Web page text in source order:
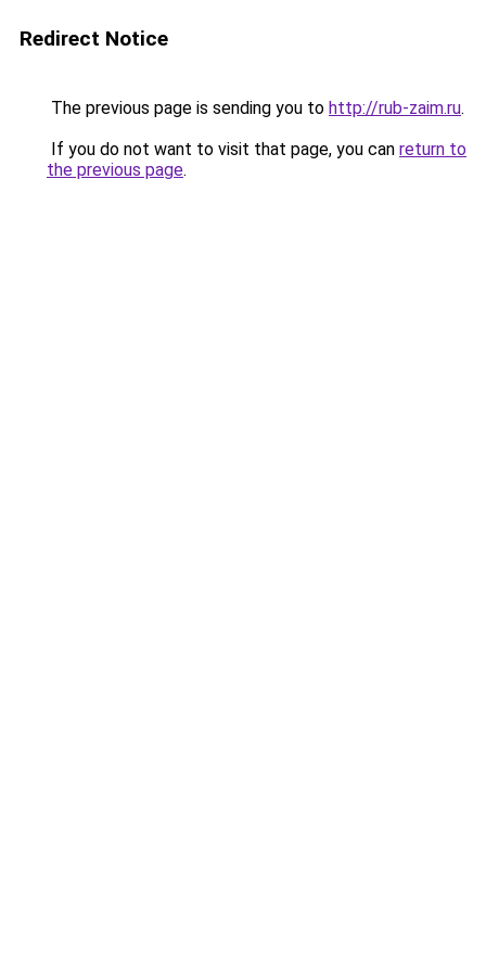
Redirect Notice
The previous page is sending you to http://rub-zaim.ru.
If you do not want to visit that page, you can return to
the previous page.